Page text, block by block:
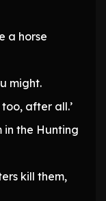
a horse
might.
after all.’
in the Hunting
kill them,